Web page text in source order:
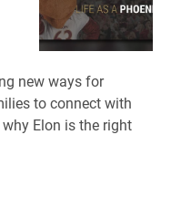
new ways for
to connect with
Elon is the right